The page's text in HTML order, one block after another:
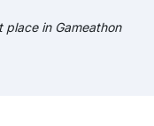
in Gameathon